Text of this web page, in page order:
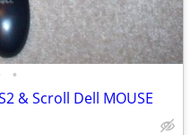
•
& Scroll Dell MOUSE